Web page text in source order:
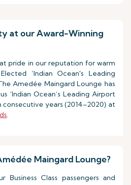
at our Award-Winning
pride in our reputation for warm
‘Indian Ocean's Leading
Amedée Maingard Lounge has
‘Indian Ocean’s Leading Airport
consecutive years (2014–2020) at
.
Maingard Lounge?
Class passengers and